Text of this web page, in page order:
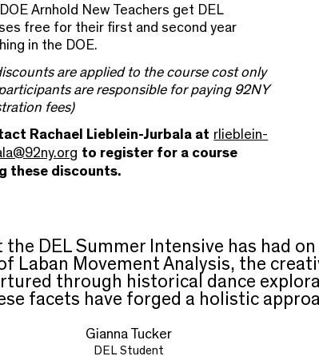
Arnhold New Teachers get DEL
free for their first and second year
in the DOE.
are applied to the course cost only
are responsible for paying 92NY
fees)
Rachael Lieblein-Jurbala at rlieblein-
to register for a course
these discounts.
DEL Summer Intensive has had
Laban Movement Analysis, the
through historical dance
facets have forged a holistic
Gianna Tucker
DEL Student